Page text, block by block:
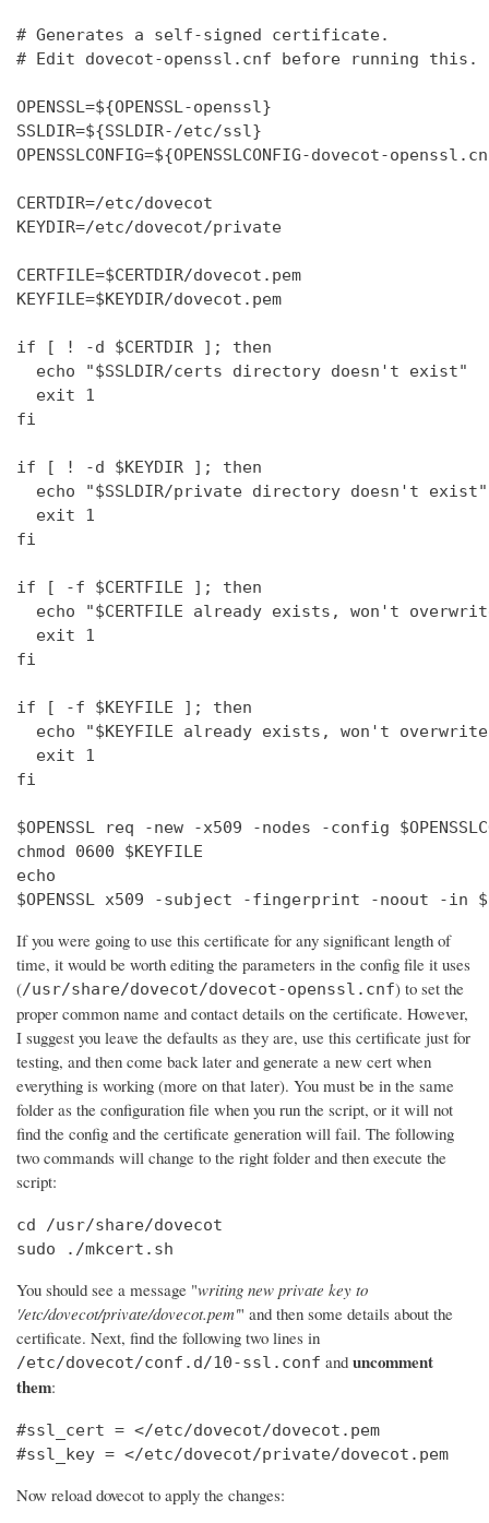
# Generates a self-signed certificate.
# Edit dovecot-openssl.cnf before running this.
OPENSSL=${OPENSSL-openssl}
SSLDIR=${SSLDIR-/etc/ssl}
OPENSSLCONFIG=${OPENSSLCONFIG-dovecot-
CERTDIR=/etc/dovecot
KEYDIR=/etc/dovecot/private
CERTFILE=$CERTDIR/dovecot.pem
KEYFILE=$KEYDIR/dovecot.pem
if [ ! -d $CERTDIR ]; then
  echo "$SSLDIR/certs directory doesn't exist"
  exit 1
fi
if [ ! -d $KEYDIR ]; then
  echo "$SSLDIR/private directory doesn't exist"
  exit 1
fi
if [ -f $CERTFILE ]; then
echo "$CERTFILE already exists, won't
  exit 1
fi
if [ -f $KEYFILE ]; then
echo "$KEYFILE already exists, won't
  exit 1
fi
$OPENSSL req -new -x509 -nodes -config
chmod 0600 $KEYFILE
echo
$OPENSSL x509 -subject -fingerprint -noout -in
If you were going to use this certificate for any significant length of
time, it would be worth editing the parameters in the config file it uses
(/usr/share/dovecot/dovecot-openssl.cnf) to set the
proper common name and contact details on the certificate. However,
I suggest you leave the defaults as they are, use this certificate just for
testing, and then come back later and generate a new cert when
everything is working (more on that later). You must be in the same
folder as the configuration file when you run the script, or it will not
find the config and the certificate generation will fail. The following
two commands will change to the right folder and then execute the
script:
cd /usr/share/dovecot
sudo ./mkcert.sh
You should see a message "writing new private key to
'/etc/dovecot/private/dovecot.pem'" and then some details about the
certificate. Next, find the following two lines in
/etc/dovecot/conf.d/10-ssl.conf and uncomment
them:
#ssl_cert = </etc/dovecot/dovecot.pem
#ssl_key = </etc/dovecot/private/dovecot.pem
Now reload dovecot to apply the changes: